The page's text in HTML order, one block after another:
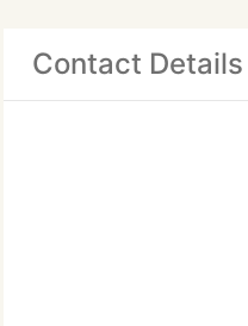
Contact Details